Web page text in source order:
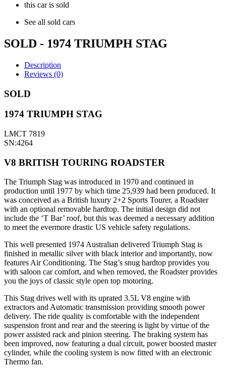
this car is sold
See all sold cars
SOLD - 1974 TRIUMPH STAG
Description
Reviews (0)
SOLD
1974 TRIUMPH STAG
LMCT 7819
SN:4264
V8 BRITISH TOURING ROADSTER
The Triumph Stag was introduced in 1970 and continued in
production until 1977 by which time 25,939 had been produced. It
was conceived as a British luxury 2+2 Sports Tourer, a Roadster
with an optional removable hardtop. The initial design did not
include the ‘T Bar’ roof, but this was deemed a necessary addition
to meet the evermore drastic US vehicle safety regulations.
This well presented 1974 Australian delivered Triumph Stag is
finished in metallic silver with black interior and importantly, now
features Air Conditioning. The Stag’s snug hardtop provides you
with saloon car comfort, and when removed, the Roadster provides
you the joys of classic style open top motoring.
This Stag drives well with its uprated 3.5L V8 engine with
extractors and Automatic transmission providing smooth power
delivery. The ride quality is comfortable with the independent
suspension front and rear and the steering is light by virtue of the
power assisted rack and pinion steering. The braking system has
been improved, now featuring a dual circuit, power boosted master
cylinder, while the cooling system is now fitted with an electronic
Thermo fan.